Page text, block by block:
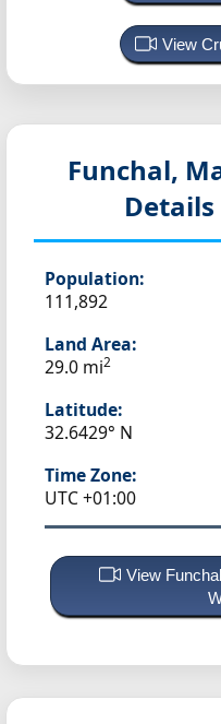
View
Funchal,
Population:
111,892
Land Area:
29.0 mi2
Latitude:
32.6429° N
Time Zone:
UTC +01:00
View